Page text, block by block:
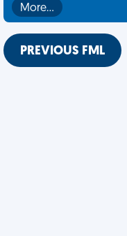
More…
PREVIOUS FML